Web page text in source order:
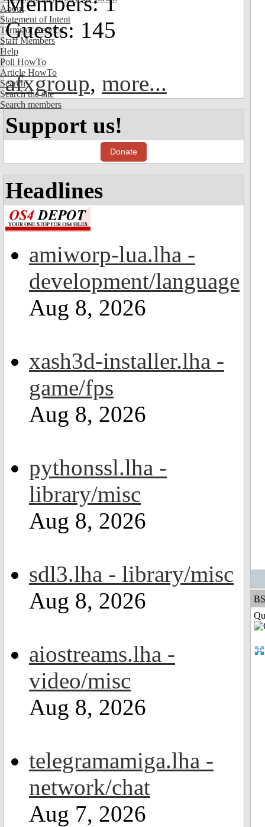
About
Statement of Intent
Terms of Service
Staff Members
Help
Poll HowTo
Article HowTo
Search
Search the site
Search members
Guests: 145
afxgroup, more...
Support us!
Donate
Headlines
amiworp-lua.lha -
development/language
Aug 8, 2026
xash3d-installer.lha -
game/fps
Aug 8, 2026
pythonssl.lha -
library/misc
Aug 8, 2026
sdl3.lha - library/misc
Aug 8, 2026
aiostreams.lha -
video/misc
Aug 8, 2026
telegramamiga.lha -
network/chat
Aug 7, 2026